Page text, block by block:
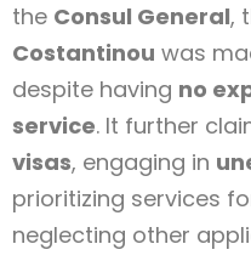
the Consul General,
Costantinou was
despite having no
service. It further
visas, engaging in
prioritizing services
neglecting other